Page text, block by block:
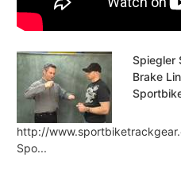
Spiegler
Brake
http://
Spo...